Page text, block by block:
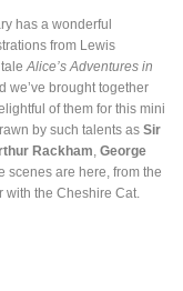
has a wonderful
from Lewis
Alice’s Adventures in
we’ve brought together
of them for this mini
by such talents as Sir
Rackham George
scenes are here, from the
with the Cheshire Cat.